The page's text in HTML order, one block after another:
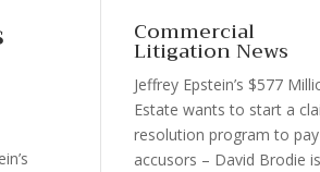
Commercial
Litigation News
Jeffrey Epstein’s $577
Estate wants to start a
resolution program to
accusors – David Brodie is